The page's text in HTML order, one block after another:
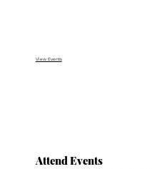
Attend Events
View Events